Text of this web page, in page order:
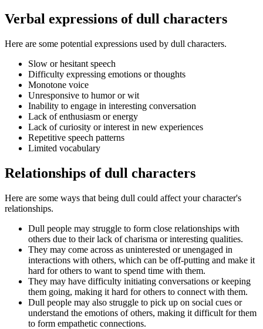
Verbal expressions of dull characters
Here are some potential expressions used by dull characters.
Slow or hesitant speech
Difficulty expressing emotions or thoughts
Monotone voice
Unresponsive to humor or wit
Inability to engage in interesting conversation
Lack of enthusiasm or energy
Lack of curiosity or interest in new experiences
Repetitive speech patterns
Limited vocabulary
Relationships of dull characters
Here are some ways that being dull could affect your character's
relationships.
Dull people may struggle to form close relationships with
others due to their lack of charisma or interesting qualities.
They may come across as uninterested or unengaged in
interactions with others, which can be off-putting and make it
hard for others to want to spend time with them.
They may have difficulty initiating conversations or keeping
them going, making it hard for others to connect with them.
Dull people may also struggle to pick up on social cues or
understand the emotions of others, making it difficult for them
to form empathetic connections.